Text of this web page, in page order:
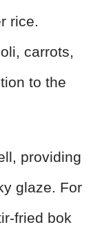
rice.
carrots,
to the
providing
glaze. For
fried bok